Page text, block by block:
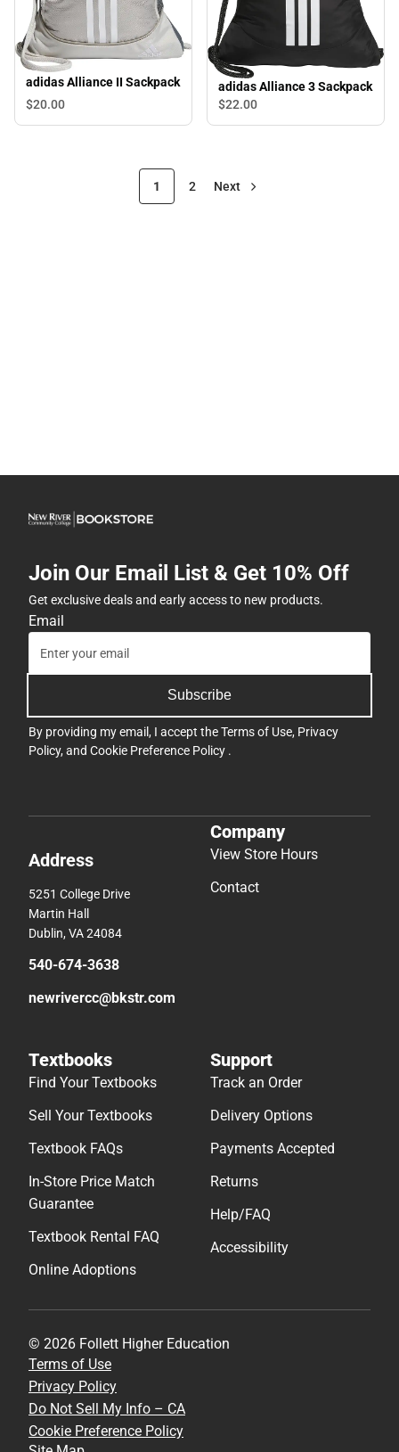
adidas Alliance II Sackpack
$20.00
adidas Alliance 3 Sackpack
$22.00
1 2 Next
Join Our Email List & Get 10% Off
Get exclusive deals and early access to new products.
Email
Subscribe
By providing my email, I accept theTerms of Use, Privacy
Policy, and Cookie Preference Policy .
Address
5251 College Drive
Martin Hall
Dublin, VA 24084
540-674-3638
newrivercc@bkstr.com
Company
View Store Hours
Contact
Textbooks
Find Your Textbooks
Sell Your Textbooks
Textbook FAQs
In-Store Price Match
Guarantee
Textbook Rental FAQ
Online Adoptions
Support
Track an Order
Delivery Options
Payments Accepted
Returns
Help/FAQ
Accessibility
© 2026 Follett Higher Education
Terms of Use
Privacy Policy
Do Not Sell My Info – CA
Cookie Preference Policy